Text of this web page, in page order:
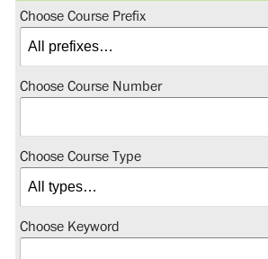
Choose Course Prefix
Choose Course Number
Choose Course Type
Choose Keyword